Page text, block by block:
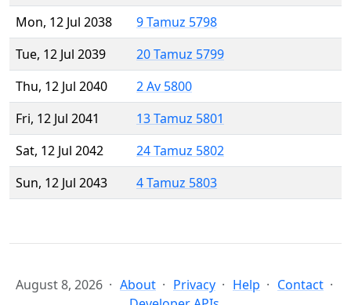
Mon, 12 Jul 2038
9 Tamuz 5798
Tue, 12 Jul 2039
20 Tamuz 5799
Thu, 12 Jul 2040
2 Av 5800
Fri, 12 Jul 2041
13 Tamuz 5801
Sat, 12 Jul 2042
24 Tamuz 5802
Sun, 12 Jul 2043
4 Tamuz 5803
August 8, 2026 About Privacy Help
Contact